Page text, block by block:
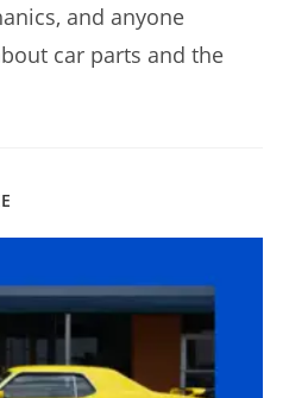
and anyone
car parts and the